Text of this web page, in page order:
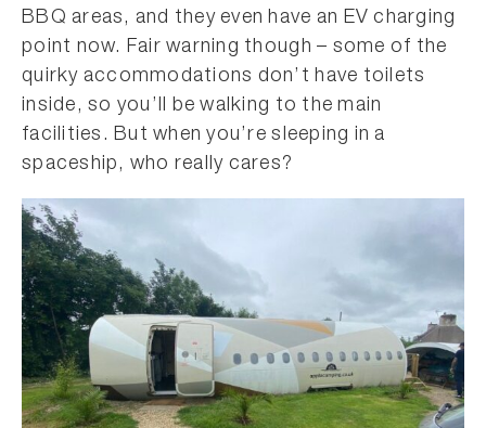
BBQ areas, and they even have an EV charging
point now. Fair warning though – some of the
quirky accommodations don’t have toilets
inside, so you’ll be walking to the main
facilities. But when you’re sleeping in a
spaceship, who really cares?